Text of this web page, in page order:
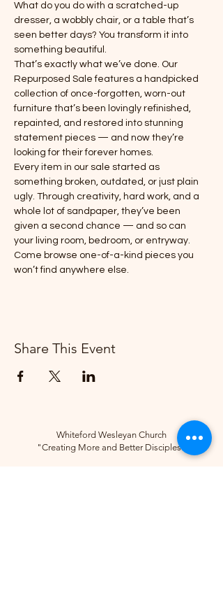
What do you do with a scratched-up
dresser, a wobbly chair, or a table that’s
seen better days? You transform it into
something beautiful.
That’s exactly what we’ve done. Our
Repurposed Sale features a handpicked
collection of once-forgotten, worn-out
furniture that’s been lovingly refinished,
repainted, and restored into stunning
statement pieces — and now they’re
looking for their forever homes.
Every item in our sale started as
something broken, outdated, or just plain
ugly. Through creativity, hard work, and a
whole lot of sandpaper, they’ve been
given a second chance — and so can
your living room, bedroom, or entryway.
Come browse one-of-a-kind pieces you
won’t find anywhere else.
Share This Event
Whiteford Wesleyan Church
"Creating More and Better Disciples"